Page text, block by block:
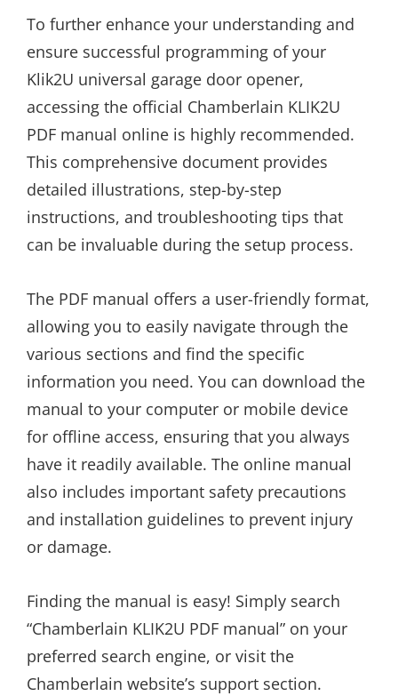
To further enhance your understanding and
ensure successful programming of your
Klik2U universal garage door opener,
accessing the official Chamberlain KLIK2U
PDF manual online is highly recommended.
This comprehensive document provides
detailed illustrations, step-by-step
instructions, and troubleshooting tips that
can be invaluable during the setup process.
The PDF manual offers a user-friendly format,
allowing you to easily navigate through the
various sections and find the specific
information you need. You can download the
manual to your computer or mobile device
for offline access, ensuring that you always
have it readily available. The online manual
also includes important safety precautions
and installation guidelines to prevent injury
or damage.
Finding the manual is easy! Simply search
“Chamberlain KLIK2U PDF manual” on your
preferred search engine, or visit the
Chamberlain website’s support section.